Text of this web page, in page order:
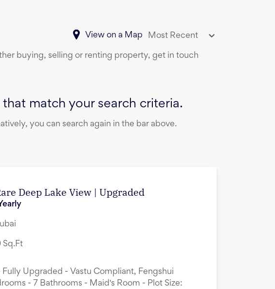
View on a Map Most Recent
buying, selling or renting property, get in touch
match your search criteria.
you can search again in the bar above.
Deep Lake View | Upgraded
Sq.Ft
Fully Upgraded - Vastu Compliant, Fengshui
- 7 Bathrooms - Maid's Room - Plot Size: